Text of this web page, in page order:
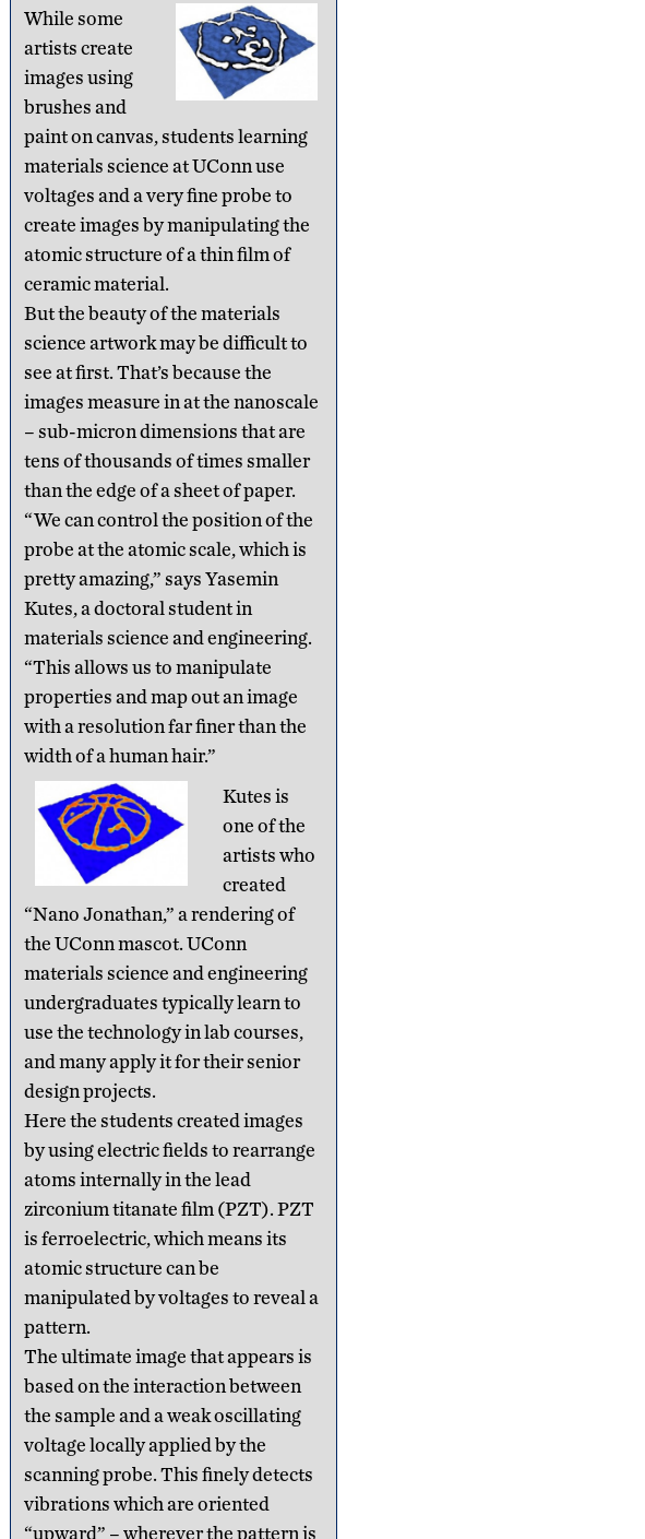
While some
artists create
images using
brushes and
paint on canvas, students learning
materials science at UConn use
voltages and a very fine probe to
create images by manipulating the
atomic structure of a thin film of
ceramic material.
But the beauty of the materials
science artwork may be difficult to
see at first. That’s because the
images measure in at the nanoscale
– sub-micron dimensions that are
tens of thousands of times smaller
than the edge of a sheet of paper.
“We can control the position of the
probe at the atomic scale, which is
pretty amazing,” says Yasemin
Kutes, a doctoral student in
materials science and engineering.
“This allows us to manipulate
properties and map out an image
with a resolution far finer than the
width of a human hair.”
Kutes is
one of the
artists who
created
“Nano Jonathan,” a rendering of
the UConn mascot. UConn
materials science and engineering
undergraduates typically learn to
use the technology in lab courses,
and many apply it for their senior
design projects.
Here the students created images
by using electric fields to rearrange
atoms internally in the lead
zirconium titanate film (PZT). PZT
is ferroelectric, which means its
atomic structure can be
manipulated by voltages to reveal a
pattern.
The ultimate image that appears is
based on the interaction between
the sample and a weak oscillating
voltage locally applied by the
scanning probe. This finely detects
vibrations which are oriented
“upward” – wherever the pattern is